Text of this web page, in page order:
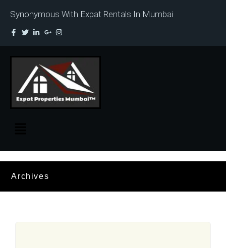
Synonymous With Expat Rentals In Mumbai
Archives